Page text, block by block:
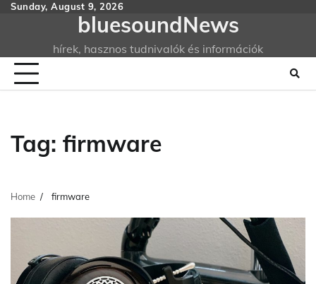
SkipSunday, August 9, 2026
bluesoundNews
hírek, hasznos tudnivalók és információk
Tag: firmware
Home firmware